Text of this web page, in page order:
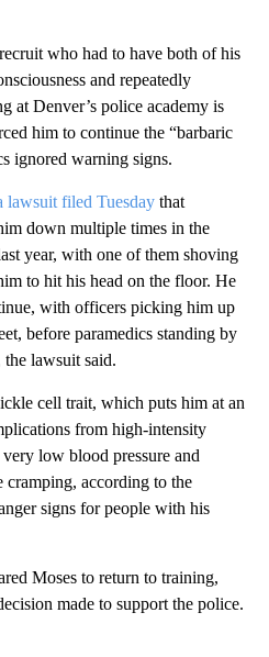
who had to have both of his
and repeatedly
at Denver’s police academy is
him to continue the “barbaric
ignored warning signs.
lawsuit filed Tuesday that
down multiple times in the
year, with one of them shoving
to hit his head on the floor. He
with officers picking him up
before paramedics standing by
lawsuit said.
cell trait, which puts him at an
from high-intensity
low blood pressure and
cramping, according to the
signs for people with his
Moses to return to training,
made to support the police.